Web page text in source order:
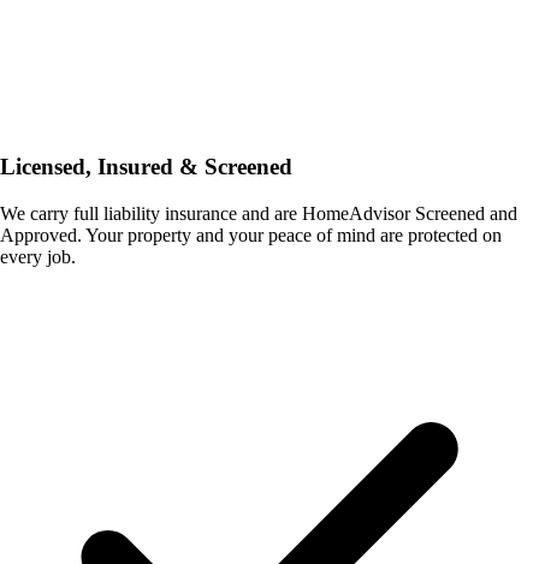
Licensed, Insured & Screened
We carry full liability insurance and are HomeAdvisor Screened and
Approved. Your property and your peace of mind are protected on
every job.